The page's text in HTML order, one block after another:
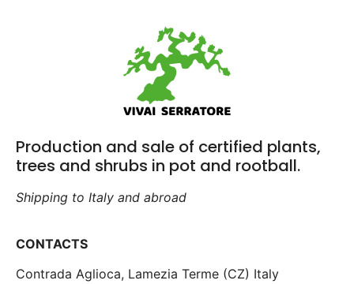
Production and sale of certified plants,
trees and shrubs in pot and rootball.
Shipping to Italy and abroad
CONTACTS
Contrada Aglioca, Lamezia Terme (CZ) Italy